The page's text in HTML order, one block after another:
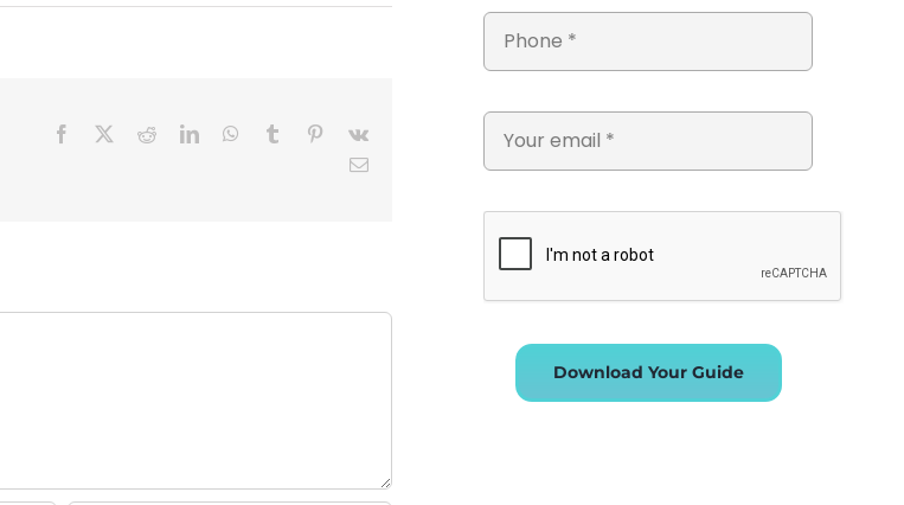
Facebook RedditLinkedInWhatsApp
Tumblr Pinterest
Vk
Email
Download Your Guide